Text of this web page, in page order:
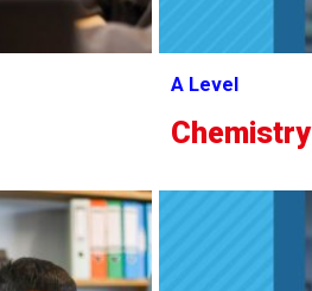
A Level
Chemistry